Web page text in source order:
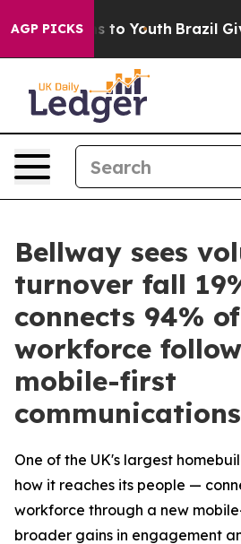
AGP PICKS
Harms to Youth Brazil Gives
Bellway sees
turnover fall
connects 94%
workforce
mobile-first
One of the UK's largest
how it reaches its people —
workforce through a new
broader gains in engagement